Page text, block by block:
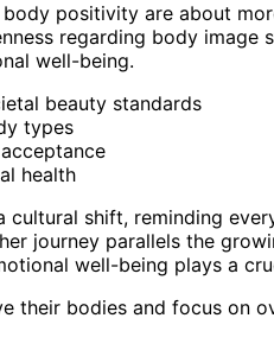
body positivity are about
regarding body
well-being.
beauty standards
types
health
shift, reminding
journey parallels the
well-being plays a
their bodies and focus on